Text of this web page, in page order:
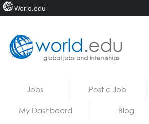
Jobs Post a Job
My Dashboard Blog
World.edu